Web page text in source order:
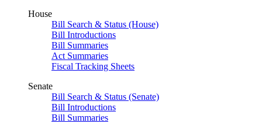
House
Bill Search & Status (House)
Bill Introductions
Bill Summaries
Act Summaries
Fiscal Tracking Sheets
Senate
Bill Search & Status (Senate)
Bill Introductions
Bill Summaries